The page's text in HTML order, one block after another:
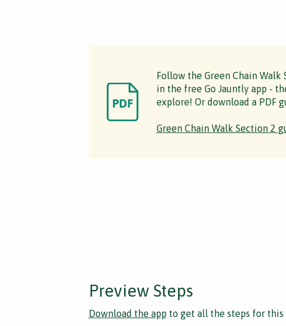
Follow the Green Chain Walk
in the free Go Jauntly app -
explore! Or download a PDF
Green Chain Walk Section 2
Preview Steps
Download the app to get all the steps for this